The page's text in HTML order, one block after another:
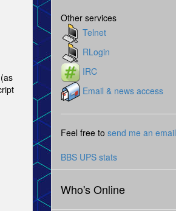
Other services
Telnet
RLogin
IRC
Email & news access
Feel free to send me an email
BBS UPS stats
Who's Online